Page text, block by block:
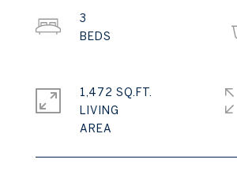
3
1,472 SQ.FT.
LIVING